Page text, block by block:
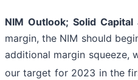
NIM Outlook; Solid Capital
margin, the NIM should
additional margin squeeze,
our target for 2023 in the